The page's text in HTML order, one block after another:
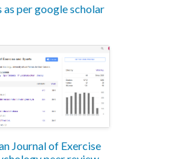
per google scholar
Journal of Exercise